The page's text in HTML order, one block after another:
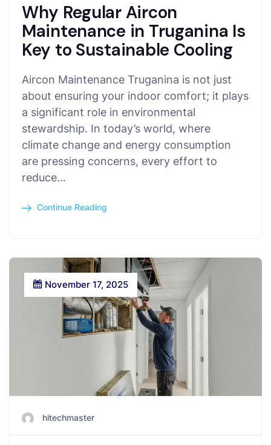
Why Regular Aircon
Maintenance in Truganina Is
Key to Sustainable Cooling
Aircon Maintenance Truganina is not just
about ensuring your indoor comfort; it plays
a significant role in environmental
stewardship. In today’s world, where
climate change and energy consumption
are pressing concerns, every effort to
reduce…
Continue Reading
November 17, 2025
hitechmaster